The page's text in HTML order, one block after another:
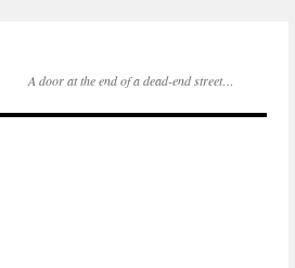
A door at the end of a dead-end street…